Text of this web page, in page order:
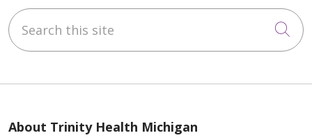
Search this site
About Trinity Health Michigan